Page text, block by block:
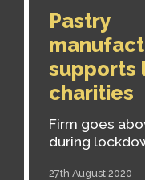
Pastry
supports
charities
Firm goes
during
27th August 2020